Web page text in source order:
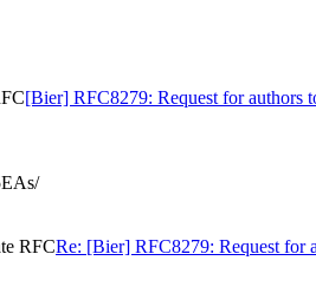
[Bier] RFC8279: Request for authors
RFCRe: [Bier] RFC8279: Request for